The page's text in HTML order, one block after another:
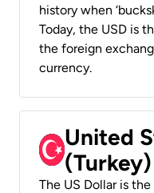
history when
Today, the USD is
the foreign
currency.
United
The US Dollar is